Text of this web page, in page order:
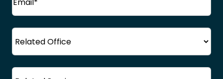
Office
Service